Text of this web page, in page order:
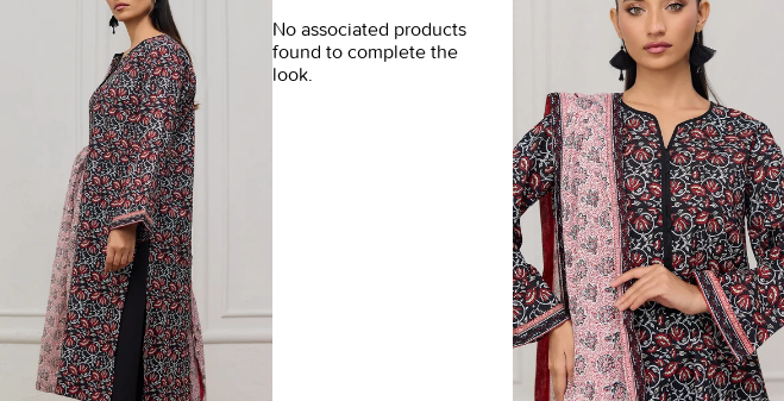
No associated products
found to complete the
look.